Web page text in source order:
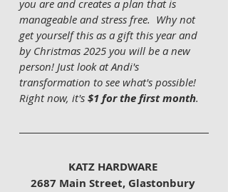
you are and creates a plan that is
manageable and stress free.  Why not
get yourself this as a gift this year and
by Christmas 2025 you will be a new
person! Just look at Andi's
transformation to see what's possible!
Right now, it's $1 for the first month.
KATZ HARDWARE
2687 Main Street, Glastonbury